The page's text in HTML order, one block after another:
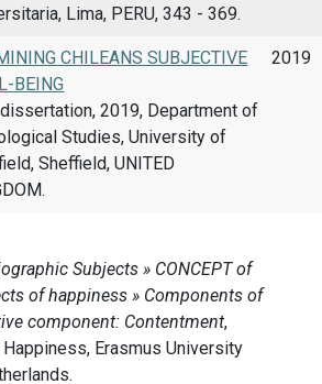
Lima, PERU, 343 - 369.
CHILEANS SUBJECTIVE
BEING
2019, Department of
Studies, University of
Sheffield, UNITED
2019